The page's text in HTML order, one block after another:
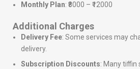
Monthly Plan: ₹8000 – ₹12000
Additional Charges
Delivery Fee: Some services may
delivery.
Subscription Discounts: Many